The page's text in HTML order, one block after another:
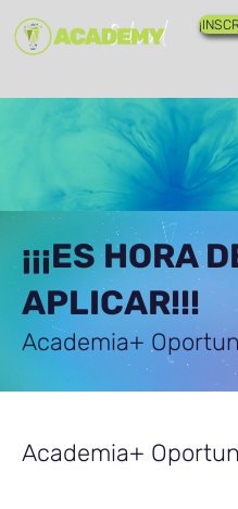
¡¡¡ES HORA
APLICAR!!!
Academia+
Academia+